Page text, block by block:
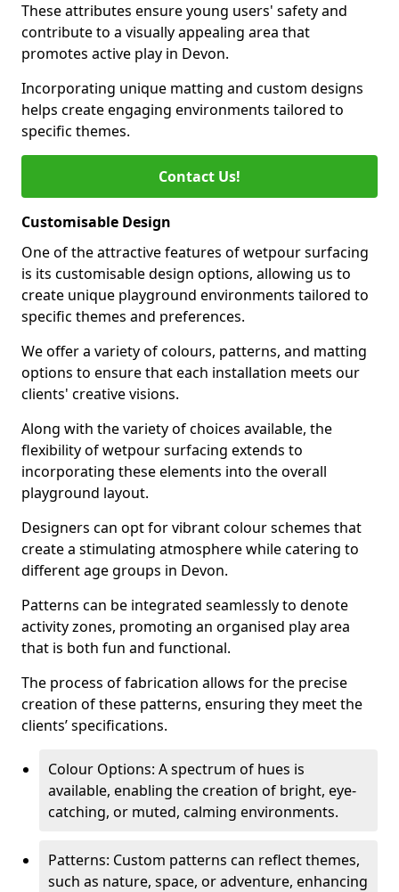
These attributes ensure young users' safety and
contribute to a visually appealing area that
promotes active play in Devon.
Incorporating unique matting and custom designs
helps create engaging environments tailored to
specific themes.
Contact Us!
Customisable Design
One of the attractive features of wetpour surfacing
is its customisable design options, allowing us to
create unique playground environments tailored to
specific themes and preferences.
We offer a variety of colours, patterns, and matting
options to ensure that each installation meets our
clients' creative visions.
Along with the variety of choices available, the
flexibility of wetpour surfacing extends to
incorporating these elements into the overall
playground layout.
Designers can opt for vibrant colour schemes that
create a stimulating atmosphere while catering to
different age groups in Devon.
Patterns can be integrated seamlessly to denote
activity zones, promoting an organised play area
that is both fun and functional.
The process of fabrication allows for the precise
creation of these patterns, ensuring they meet the
clients’ specifications.
Colour Options: A spectrum of hues is
available, enabling the creation of bright, eye-
catching, or muted, calming environments.
Patterns: Custom patterns can reflect themes,
such as nature, space, or adventure, enhancing